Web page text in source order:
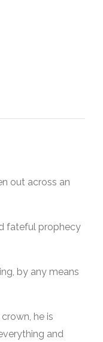
out across an
fateful prophecy
by any means
he is
and